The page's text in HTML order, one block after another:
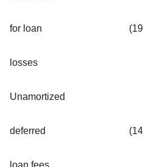
for loan
losses
Unamortized
deferred
loan fees